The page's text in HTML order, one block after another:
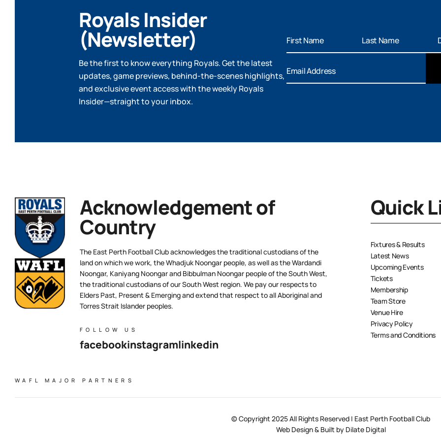
Royals Insider
(Newsletter)
Be the first to know everything Royals. Get the latest
updates, game previews, behind-the-scenes highlights,
and exclusive event access with the weekly Royals
Insider—straight to your inbox.
Acknowledgement of
Country
The East Perth Football Club acknowledges the traditional custodians of the
land on which we work, the Whadjuk Noongar people, as well as the Wardandi
Noongar, Kaniyang Noongar and Bibbulman Noongar people of the South West,
the traditional custodians of our South West region. We pay our respects to
Elders Past, Present & Emerging and extend that respect to all Aboriginal and
Torres Strait Islander peoples.
FOLLOW US
facebookinstagramlinkedin
Quick
Fixtures & Results
Latest News
Upcoming Events
Tickets
Membership
Team Store
Venue Hire
Privacy Policy
Terms and Conditions
WAFL MAJOR PARTNERS
© Copyright 2025 All Rights Reserved | East Perth Football Club
Web Design & Built by Dilate Digital